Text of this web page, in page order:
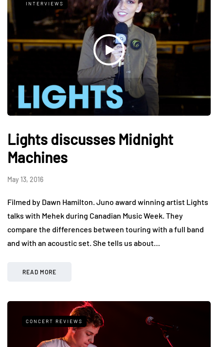
INTERVIEWS
Lights discusses Midnight
Machines
May 13, 2016
Filmed by Dawn Hamilton. Juno award winning artist Lights
talks with Mehek during Canadian Music Week. They
compare the differences between touring with a full band
and with an acoustic set. She tells us about…
READ MORE
CONCERT REVIEWS